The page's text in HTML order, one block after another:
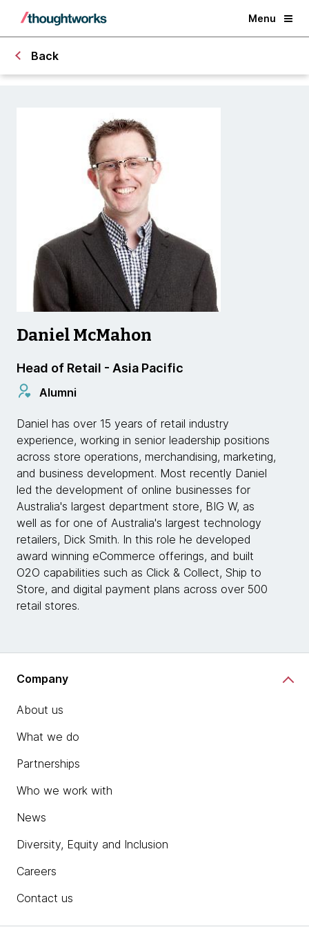
Menu
Back
Daniel McMahon
Head of Retail - Asia Pacific
Alumni
Daniel has over 15 years of retail industry
experience, working in senior leadership positions
across store operations, merchandising, marketing,
and business development. Most recently Daniel
led the development of online businesses for
Australia's largest department store, BIG W, as
well as for one of Australia's largest technology
retailers, Dick Smith. In this role he developed
award winning eCommerce offerings, and built
O2O capabilities such as Click & Collect, Ship to
Store, and digital payment plans across over 500
retail stores.
Company
About us
What we do
Partnerships
Who we work with
News
Diversity, Equity and Inclusion
Careers
Contact us